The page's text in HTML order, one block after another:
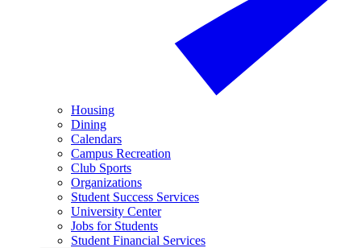
Housing
Dining
Calendars
Campus Recreation
Club Sports
Organizations
Student Success Services
University Center
Jobs for Students
Student Financial Services